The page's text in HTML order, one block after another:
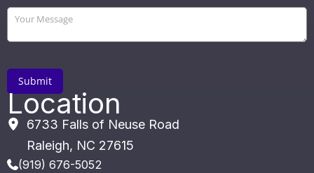
Location
6733 Falls of Neuse Road
Raleigh
NC 27615
(919) 676-5052